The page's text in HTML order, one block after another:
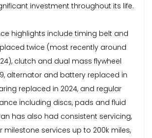
investment throughout its life.
highlights include timing belt and
twice (most recently around
clutch and dual mass flywheel
alternator and battery replaced in
replaced in 2024, and regular
including discs, pads and fluid
has also had consistent servicing,
milestone services up to 200k miles,